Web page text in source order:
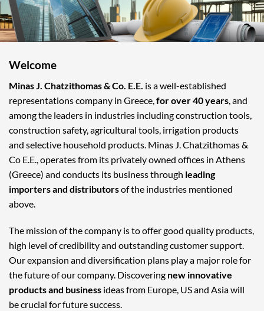
Welcome
Minas J. Chatzithomas & Co. E.E. is a well-established
representations company in Greece, for over 40 years , and
among the leaders in industries including construction tools,
construction safety, agricultural tools, irrigation products
and selective household products. Minas J. Chatzithomas &
Co E.E., operates from its privately owned offices in Athens
(Greece) and conducts its business through leading
importers and distributorsof the industries mentioned
above.
The mission of the company is to offer good quality products,
high level of credibility and outstanding customer support.
Our expansion and diversification plans play a major role for
the future of our company. Discovering new innovative
products and business ideas from Europe, US and Asia will
be crucial for future success.